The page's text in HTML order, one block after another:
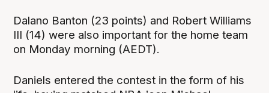
Dalano Banton (23 points) and Robert Williams
III (14) were also important for the home team
on Monday morning (AEDT).
Daniels entered the contest in the form of his